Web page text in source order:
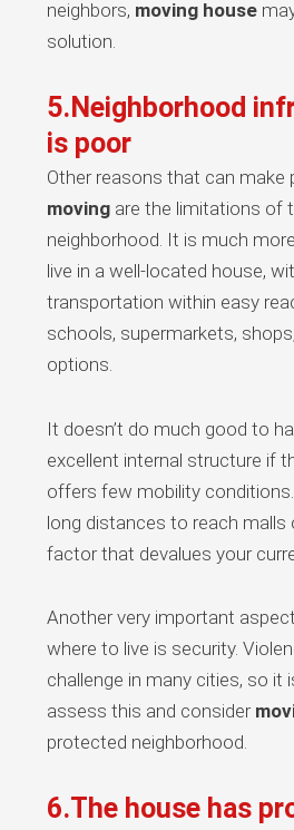
neighbors, moving house
solution.
5.Neighborhood
is poor
Other reasons that can make
moving are the limitations of
neighborhood. It is much
live in a well-located house,
transportation within easy
schools, supermarkets,
options.
It doesn’t do much good to
excellent internal structure if
offers few mobility
long distances to reach malls
factor that devalues your
Another very important
where to live is security.
challenge in many cities, so it
assess this and consider
protected neighborhood.
6.The house has